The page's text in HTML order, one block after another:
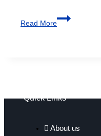
Read More
Quick Links
About us